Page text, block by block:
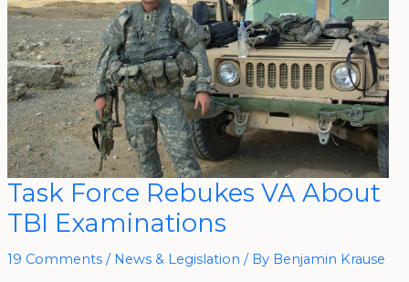
Task Force Rebukes VA About
TBI Examinations
19 Comments / News & Legislation / By Benjamin Krause
Task
Force
Rebukes
VA
About
Examinations